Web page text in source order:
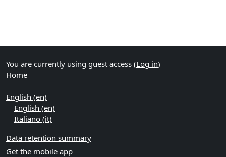
You are currently using guest access (Log in)
Home
English ‎(en)‎
English ‎(en)‎
Italiano ‎(it)‎
Data retention summary
Get the mobile app